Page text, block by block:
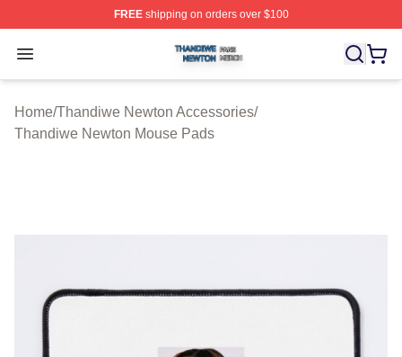
FREEshipping on orders over $100
Open menu
Thandiwe Newton Shop ⚡️ Officially Licensed
Home/Thandiwe Newton Accessories/
Thandiwe Newton Mouse Pads